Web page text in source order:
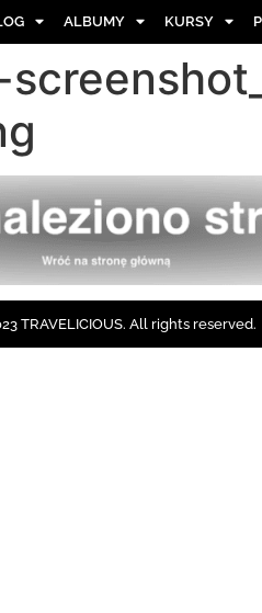
ALBUMY KURSY
TRAVELICIOUS. All rights reserved.